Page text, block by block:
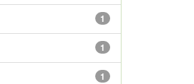
1
1
1